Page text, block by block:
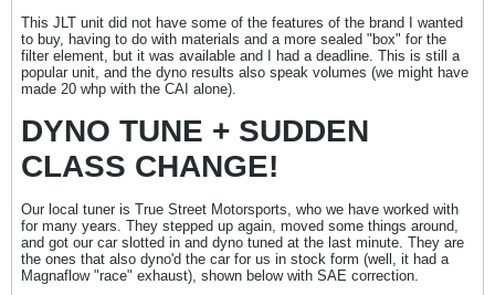
This JLT unit did not have some of the features of the brand I wanted
to buy, having to do with materials and a more sealed "box" for the
filter element, but it was available and I had a deadline. This is still a
popular unit, and the dyno results also speak volumes (we might have
made 20 whp with the CAI alone).
DYNO TUNE + SUDDEN
CLASS CHANGE!
Our local tuner is True Street Motorsports, who we have worked with
for many years. They stepped up again, moved some things around,
and got our car slotted in and dyno tuned at the last minute. They are
the ones that also dyno'd the car for us in stock form (well, it had a
Magnaflow "race" exhaust), shown below with SAE correction.